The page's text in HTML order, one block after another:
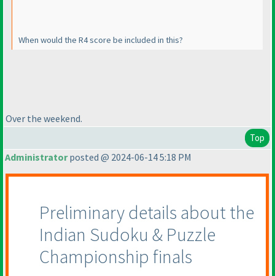
When would the R4 score be included in this?
Over the weekend.
Top
Administratorposted @ 2024-06-14 5:18 PM
Preliminary details about the
Indian Sudoku & Puzzle
Championship finals